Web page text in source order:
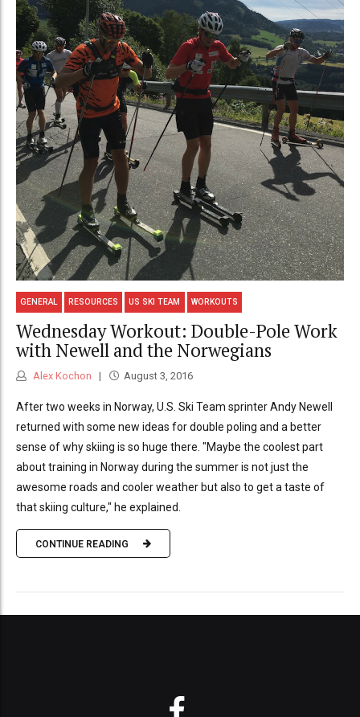
GENERAL RESOURCES US SKI TEAM WORKOUTS
Wednesday Workout: Double-Pole Work
with Newell and the Norwegians
Alex Kochon August 3, 2016
After two weeks in Norway, U.S. Ski Team sprinter Andy Newell
returned with some new ideas for double poling and a better
sense of why skiing is so huge there. "Maybe the coolest part
about training in Norway during the summer is not just the
awesome roads and cooler weather but also to get a taste of
that skiing culture," he explained.
CONTINUE READING